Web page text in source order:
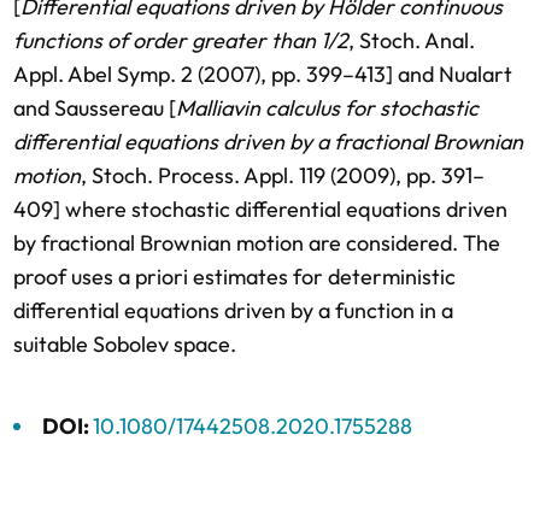
[Differential equations driven by Hölder continuous
functions of order greater than 1/2, Stoch. Anal.
Appl. Abel Symp. 2 (2007), pp. 399–413] and Nualart
and Saussereau [Malliavin calculus for stochastic
differential equations driven by a fractional Brownian
motion, Stoch. Process. Appl. 119 (2009), pp. 391–
409] where stochastic differential equations driven
by fractional Brownian motion are considered. The
proof uses a priori estimates for deterministic
differential equations driven by a function in a
suitable Sobolev space.
DOI:10.1080/17442508.2020.1755288